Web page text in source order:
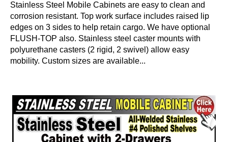
Stainless Steel Mobile Cabinets are easy to clean and
corrosion resistant. Top work surface includes raised lip
edges on 3 sides to help retain cargo. We have optional
FLUSH-TOP also. Stainless steel caster mounts with
polyurethane casters (2 rigid, 2 swivel) allow easy
mobility. Custom sizes are available...